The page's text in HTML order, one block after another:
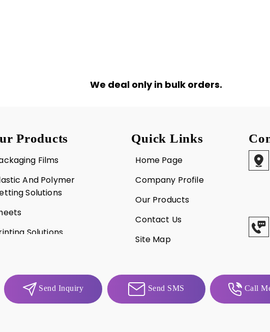
We deal only in bulk orders.
Products
Films
And Polymer
Solutions
Solutions
Quick Links
Home Page
Company Profile
Our Products
Contact Us
Site Map
Send Inquiry Send SMS Call